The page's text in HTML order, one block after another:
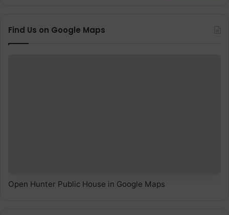
Find Us on Google Maps
Open Hunter Public House in Google Maps